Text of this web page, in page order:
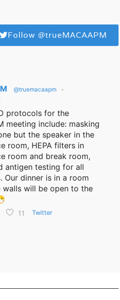
Follow @trueMACAAPM
@truemacaapm
·
protocols for the
meeting include: masking
but the speaker in the
room, HEPA filters in
room and break room,
antigen testing for all
Our dinner is in a room
walls will be open to the
11 Twitter